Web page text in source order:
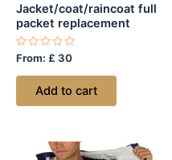
Jacket/coat/raincoat full
packet replacement
Rated
0
out
From: £ 30
Add to cart